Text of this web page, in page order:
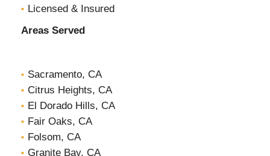
Licensed & Insured
Areas Served
Sacramento, CA
Citrus Heights, CA
El Dorado Hills, CA
Fair Oaks, CA
Folsom, CA
Granite Bay, CA